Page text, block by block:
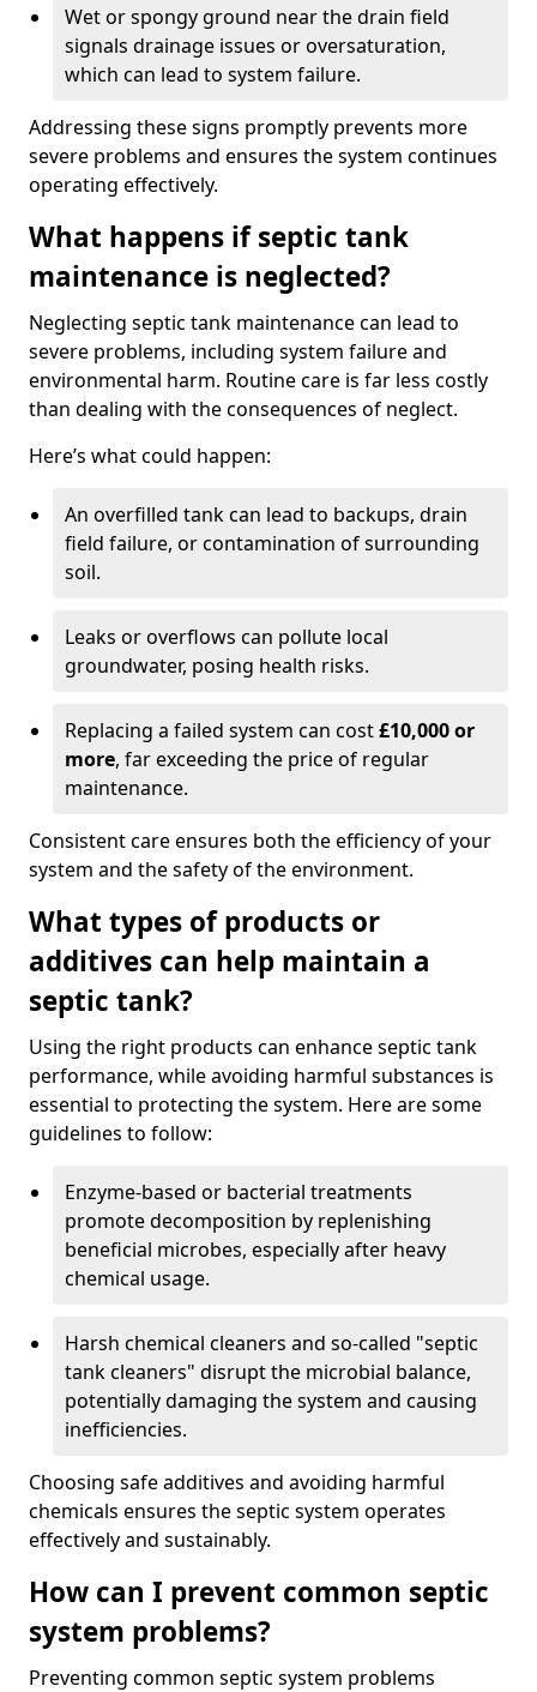
Wet or spongy ground near the drain field
signals drainage issues or oversaturation,
which can lead to system failure.
Addressing these signs promptly prevents more
severe problems and ensures the system continues
operating effectively.
What happens if septic tank
maintenance is neglected?
Neglecting septic tank maintenance can lead to
severe problems, including system failure and
environmental harm. Routine care is far less costly
than dealing with the consequences of neglect.
Here’s what could happen:
An overfilled tank can lead to backups, drain
field failure, or contamination of surrounding
soil.
Leaks or overflows can pollute local
groundwater, posing health risks.
Replacing a failed system can cost£10,000 or
more, far exceeding the price of regular
maintenance.
Consistent care ensures both the efficiency of your
system and the safety of the environment.
What types of products or
additives can help maintain a
septic tank?
Using the right products can enhance septic tank
performance, while avoiding harmful substances is
essential to protecting the system. Here are some
guidelines to follow:
Enzyme-based or bacterial treatments
promote decomposition by replenishing
beneficial microbes, especially after heavy
chemical usage.
Harsh chemical cleaners and so-called "septic
tank cleaners" disrupt the microbial balance,
potentially damaging the system and causing
inefficiencies.
Choosing safe additives and avoiding harmful
chemicals ensures the septic system operates
effectively and sustainably.
How can I prevent common septic
system problems?
Preventing common septic system problems